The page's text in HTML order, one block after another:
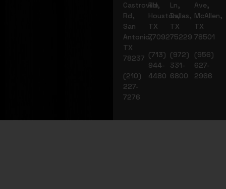
Castroville
Rd,
San
Antonio,
TX
78237
(210)
227-
7276
Rd,
Houston,
TX
77092
(713)
944-
4480
Ln,
Dallas,
TX
75229
(972)
331-
6800
Ave,
McAllen,
TX
78501
(956)
627-
2966